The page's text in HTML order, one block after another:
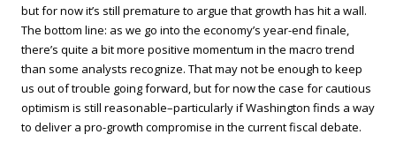
but for now it’s still premature to argue that growth has hit a wall.
The bottom line: as we go into the economy’s year-end finale,
there’s quite a bit more positive momentum in the macro trend
than some analysts recognize. That may not be enough to keep
us out of trouble going forward, but for now the case for cautious
optimism is still reasonable–particularly if Washington finds a way
to deliver a pro-growth compromise in the current fiscal debate.